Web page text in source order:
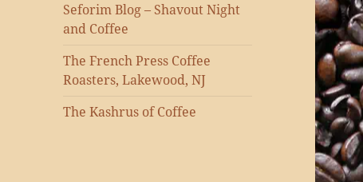
Seforim Blog – Shavout Night
and Coffee
The French Press Coffee
Roasters, Lakewood, NJ
The Kashrus of Coffee